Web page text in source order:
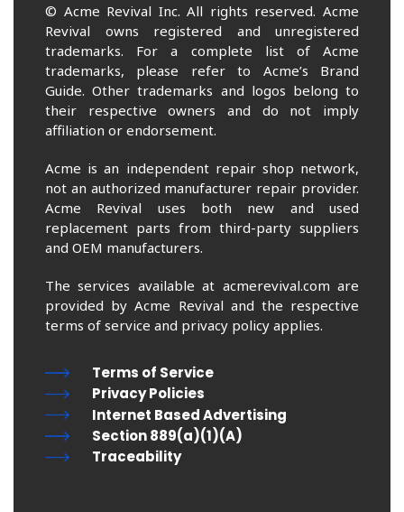
© Acme Revival Inc. All rights reserved. Acme
Revival owns registered and unregistered
trademarks. For a complete list of Acme
trademarks, please refer to Acme’s Brand
Guide. Other trademarks and logos belong to
their respective owners and do not imply
affiliation or endorsement.
Acme is an independent repair shop network,
not an authorized manufacturer repair provider.
Acme Revival uses both new and used
replacement parts from third-party suppliers
and OEM manufacturers.
The services available at acmerevival.com are
provided by Acme Revival and the respective
terms of service and privacy policy applies.
Terms of Service
Privacy Policies
Internet Based Advertising
Section 889(a)(1)(A)
Traceability